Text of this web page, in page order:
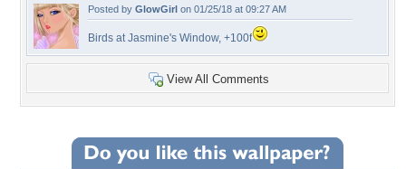
Posted by GlowGirl on 01/25/18 at 09:27 AM
Birds at Jasmine's Window, +100f
View All Comments